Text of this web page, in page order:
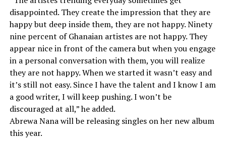
disappointed. They create the impression that they are
happy but deep inside them, they are not happy. Ninety
nine percent of Ghanaian artistes are not happy. They
appear nice in front of the camera but when you engage
in a personal conversation with them, you will realize
they are not happy. When we started it wasn’t easy and
it’s still not easy. Since I have the talent and I know I am
a good writer, I will keep pushing. I won’t be
discouraged at all,” he added.
Abrewa Nana will be releasing singles on her new album
this year.